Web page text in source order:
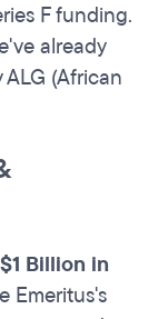
F funding.
already
(African
Billion in
Emeritus's